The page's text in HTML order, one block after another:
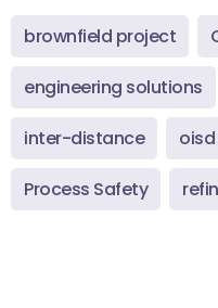
brownfield project
engineering solutions
inter-distance oisd
Process Safety